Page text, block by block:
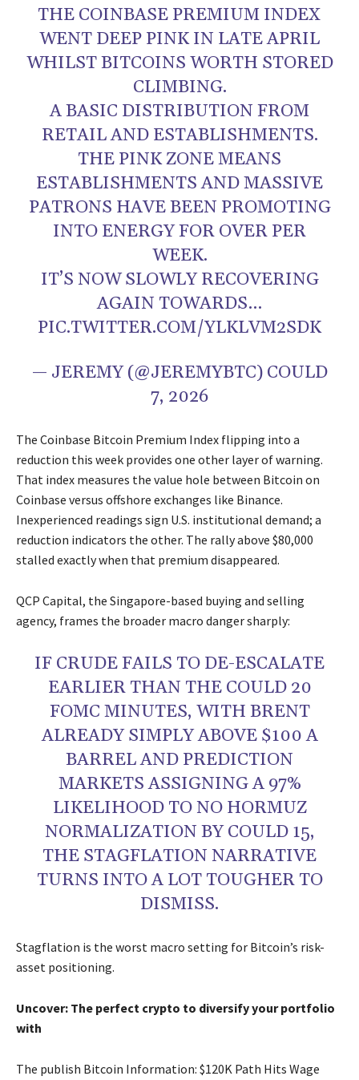
THE COINBASE PREMIUM INDEX
WENT DEEP PINK IN LATE APRIL
WHILST BITCOINS WORTH STORED
CLIMBING.
A BASIC DISTRIBUTION FROM
RETAIL AND ESTABLISHMENTS.
THE PINK ZONE MEANS
ESTABLISHMENTS AND MASSIVE
PATRONS HAVE BEEN PROMOTING
INTO ENERGY FOR OVER PER
WEEK.
IT’S NOW SLOWLY RECOVERING
AGAIN TOWARDS…
PIC.TWITTER.COM/YLKLVM2SDK
— JEREMY (@JEREMYBTC) COULD
7, 2026
The Coinbase Bitcoin Premium Index flipping into a
reduction this week provides one other layer of warning.
That index measures the value hole between Bitcoin on
Coinbase versus offshore exchanges like Binance.
Inexperienced readings sign U.S. institutional demand; a
reduction indicators the other. The rally above $80,000
stalled exactly when that premium disappeared.
QCP Capital, the Singapore-based buying and selling
agency, frames the broader macro danger sharply:
IF CRUDE FAILS TO DE-ESCALATE
EARLIER THAN THE COULD 20
FOMC MINUTES, WITH BRENT
ALREADY SIMPLY ABOVE $100 A
BARREL AND PREDICTION
MARKETS ASSIGNING A 97%
LIKELIHOOD TO NO HORMUZ
NORMALIZATION BY COULD 15,
THE STAGFLATION NARRATIVE
TURNS INTO A LOT TOUGHER TO
DISMISS.
Stagflation is the worst macro setting for Bitcoin’s risk-
asset positioning.
Uncover: The perfect crypto to diversify your portfolio
with
The publish Bitcoin Information: $120K Path Hits Wage